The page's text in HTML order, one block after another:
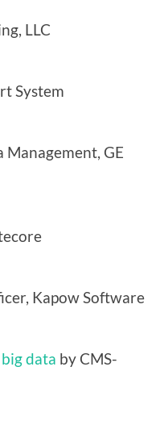
LLC
System
GE
Kapow Software
data by CMS-